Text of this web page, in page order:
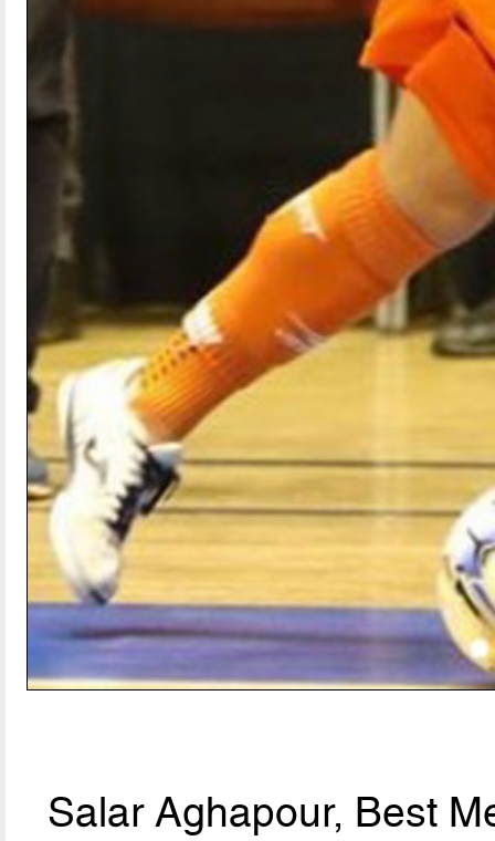
Salar Aghapour, Best